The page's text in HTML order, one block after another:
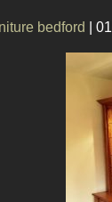
bedford |